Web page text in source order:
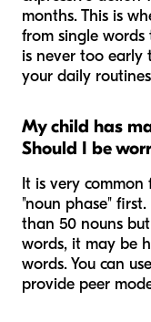
months. This is
from single
is never too early
your daily
My child has
Should I be
It is very
"noun phase"
than 50 nouns
words, it may be
words. You can
provide peer